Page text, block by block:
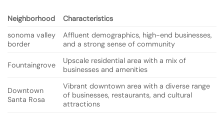
Neighborhood
Characteristics
sonoma valley
border
Affluent demographics, high-end businesses,
and a strong sense of community
Fountaingrove
Upscale residential area with a mix of
businesses and amenities
Downtown
Santa Rosa
Vibrant downtown area with a diverse range
of businesses, restaurants, and cultural
attractions